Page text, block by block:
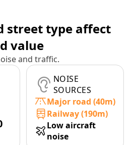
street type affect
value
and traffic.
NOISE
SOURCES
Major road (40m)
Railway (190m)
Low aircraft
noise